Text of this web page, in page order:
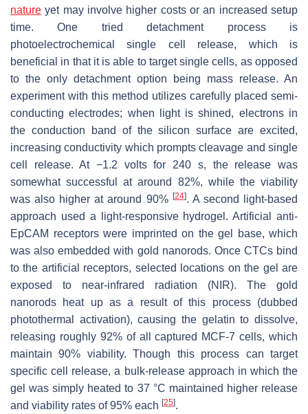
nature yet may involve higher costs or an increased setup
time. One tried detachment process is
photoelectrochemical single cell release, which is
beneficial in that it is able to target single cells, as opposed
to the only detachment option being mass release. An
experiment with this method utilizes carefully placed semi-
conducting electrodes; when light is shined, electrons in
the conduction band of the silicon surface are excited,
increasing conductivity which prompts cleavage and single
cell release. At −1.2 volts for 240 s, the release was
somewhat successful at around 82%, while the viability
was also higher at around 90% [24]. A second light-based
approach used a light-responsive hydrogel. Artificial anti-
EpCAM receptors were imprinted on the gel base, which
was also embedded with gold nanorods. Once CTCs bind
to the artificial receptors, selected locations on the gel are
exposed to near-infrared radiation (NIR). The gold
nanorods heat up as a result of this process (dubbed
photothermal activation), causing the gelatin to dissolve,
releasing roughly 92% of all captured MCF-7 cells, which
maintain 90% viability. Though this process can target
specific cell release, a bulk-release approach in which the
gel was simply heated to 37 °C maintained higher release
and viability rates of 95% each [25].